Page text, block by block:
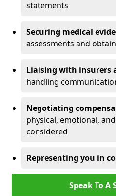
statements
Securing medical
assessments and
Liaising with insurers
handling
Negotiating
physical, emotional,
considered
Representing you in
Speak To A